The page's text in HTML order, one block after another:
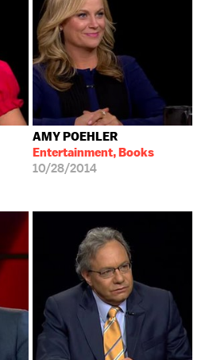
AMY POEHLER
Entertainment, Books
10/28/2014